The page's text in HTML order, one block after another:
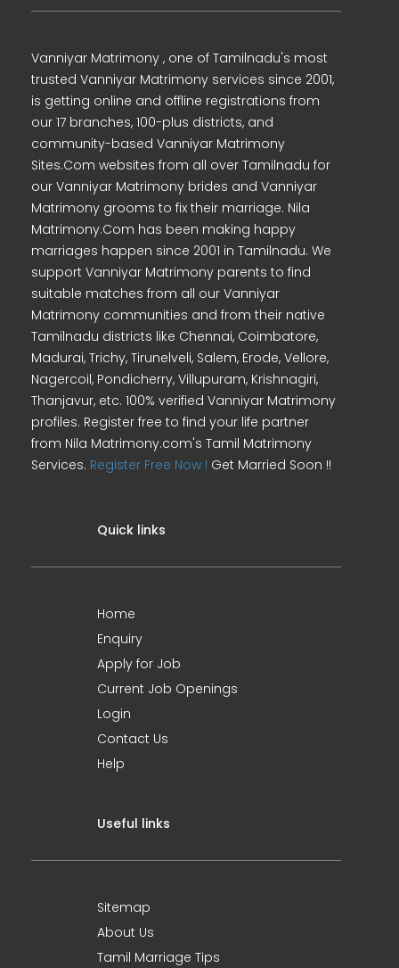
Vanniyar Matrimony , one of Tamilnadu's most
trusted Vanniyar Matrimony services since 2001,
is getting online and offline registrations from
our 17 branches, 100-plus districts, and
community-based Vanniyar Matrimony
Sites.Com websites from all over Tamilnadu for
our Vanniyar Matrimony brides and Vanniyar
Matrimony grooms to fix their marriage. Nila
Matrimony.Com has been making happy
marriages happen since 2001 in Tamilnadu. We
support Vanniyar Matrimony parents to find
suitable matches from all our Vanniyar
Matrimony communities and from their native
Tamilnadu districts like Chennai, Coimbatore,
Madurai, Trichy, Tirunelveli, Salem, Erode, Vellore,
Nagercoil, Pondicherry, Villupuram, Krishnagiri,
Thanjavur, etc. 100% verified Vanniyar Matrimony
profiles. Register free to find your life partner
from Nila Matrimony.com's Tamil Matrimony
Services. Register Free Now ! Get Married Soon !!
Quick links
Home
Enquiry
Apply for Job
Current Job Openings
Login
Contact Us
Help
Useful links
Sitemap
About Us
Tamil Marriage Tips